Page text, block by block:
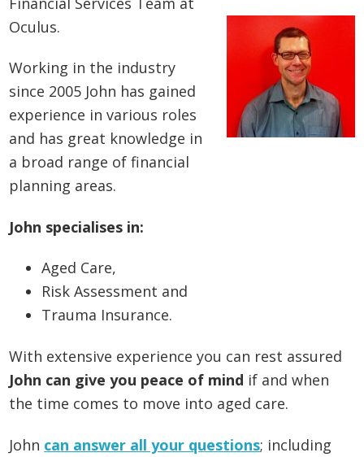
Oculus.
Working in the industry
since 2005 John has gained
experience in various roles
and has great knowledge in
a broad range of financial
planning areas.
John specialises in:
Aged Care,
Risk Assessment and
Trauma Insurance.
With extensive experience you can rest assured
John can give you peace of mind if and when
the time comes to move into aged care.
John can answer all your questions; including